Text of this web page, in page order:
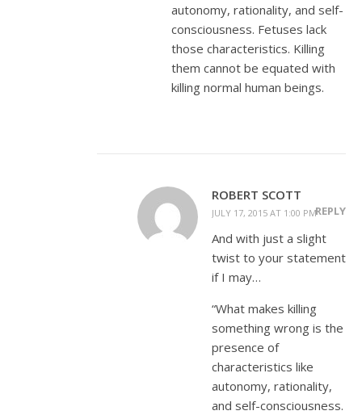
autonomy, rationality, and self-
consciousness. Fetuses lack
those characteristics. Killing
them cannot be equated with
killing normal human beings.
ROBERT SCOTT
JULY 17, 2015 AT 1:00 PMREPLY
And with just a slight
twist to your statement
if I may…
“What makes killing
something wrong is the
presence of
characteristics like
autonomy, rationality,
and self-consciousness.